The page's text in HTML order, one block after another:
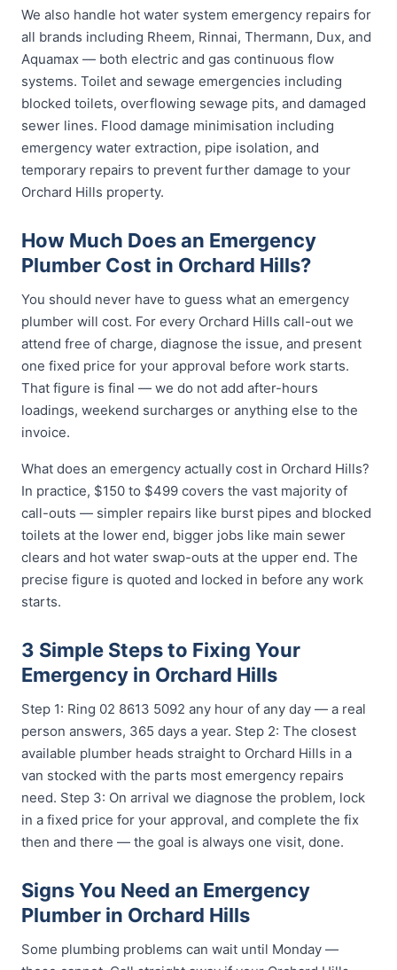
We also handle hot water system emergency repairs for
all brands including Rheem, Rinnai, Thermann, Dux, and
Aquamax — both electric and gas continuous flow
systems. Toilet and sewage emergencies including
blocked toilets, overflowing sewage pits, and damaged
sewer lines. Flood damage minimisation including
emergency water extraction, pipe isolation, and
temporary repairs to prevent further damage to your
Orchard Hills property.
How Much Does an Emergency
Plumber Cost in Orchard Hills?
You should never have to guess what an emergency
plumber will cost. For every Orchard Hills call-out we
attend free of charge, diagnose the issue, and present
one fixed price for your approval before work starts.
That figure is final — we do not add after-hours
loadings, weekend surcharges or anything else to the
invoice.
What does an emergency actually cost in Orchard Hills?
In practice, $150 to $499 covers the vast majority of
call-outs — simpler repairs like burst pipes and blocked
toilets at the lower end, bigger jobs like main sewer
clears and hot water swap-outs at the upper end. The
precise figure is quoted and locked in before any work
starts.
3 Simple Steps to Fixing Your
Emergency in Orchard Hills
Step 1: Ring 02 8613 5092 any hour of any day — a real
person answers, 365 days a year. Step 2: The closest
available plumber heads straight to Orchard Hills in a
van stocked with the parts most emergency repairs
need. Step 3: On arrival we diagnose the problem, lock
in a fixed price for your approval, and complete the fix
then and there — the goal is always one visit, done.
Signs You Need an Emergency
Plumber in Orchard Hills
Some plumbing problems can wait until Monday —